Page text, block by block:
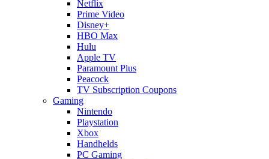
Netflix
Prime Video
Disney+
HBO Max
Hulu
Apple TV
Paramount Plus
Peacock
TV Subscription Coupons
Gaming
Nintendo
Playstation
Xbox
Handhelds
PC Gaming